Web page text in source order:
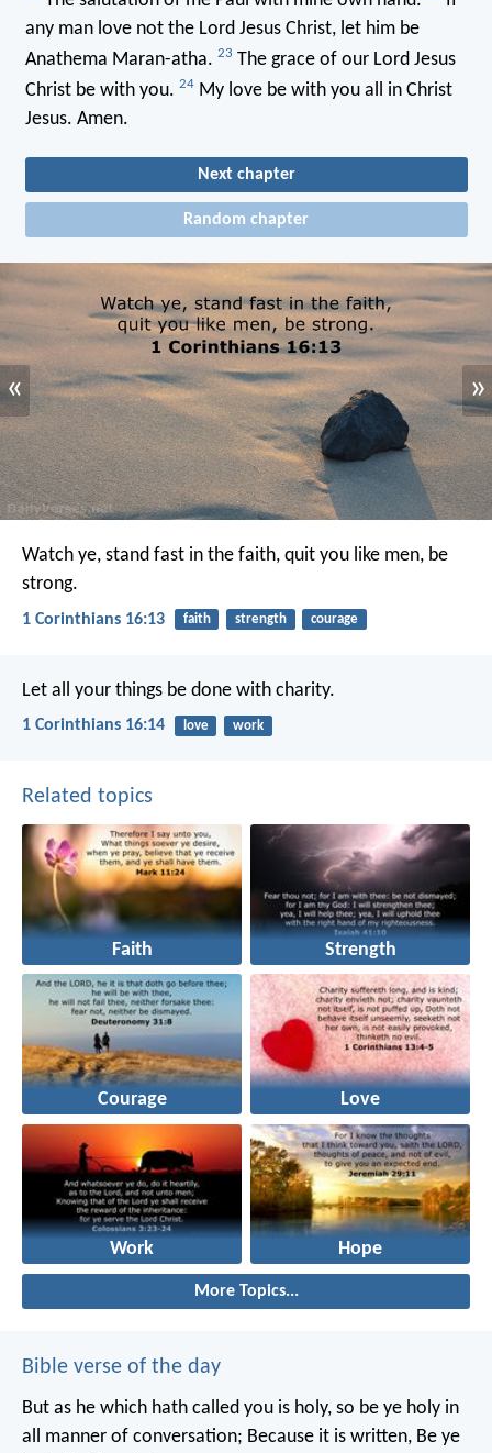
any man love not the Lord Jesus Christ, let him be
Anathema Maran-atha. 23 The grace of our Lord Jesus
Christ be with you. 24My love be with you all in Christ
Jesus. Amen.
Next chapter
Random chapter
« »
Watch ye, stand fast in the faith, quit you like men, be
strong.
1 Corinthians 16:13 faith strength courage
Let all your things be done with charity.
1 Corinthians 16:14 love work
Related topics
Faith Strength
Courage Love
Work Hope
More Topics...
Bible verse of the day
But as he which hath called you is holy, so be ye holy in
all manner of conversation; Because it is written, Be ye